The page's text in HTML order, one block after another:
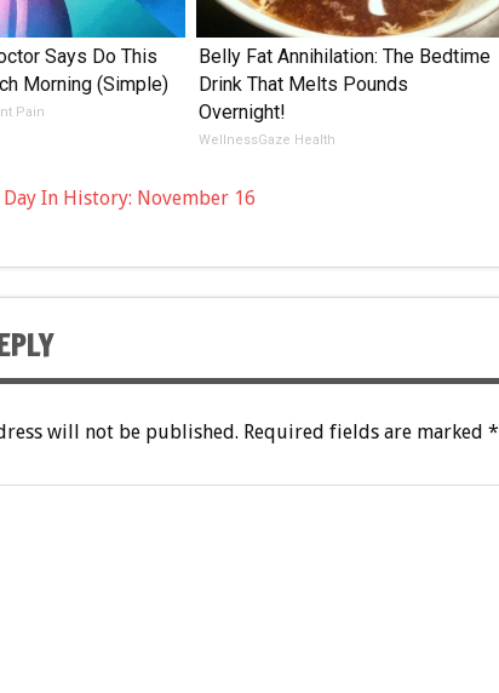
Says Do This
Morning (Simple)
Pain
Belly Fat Annihilation: The Bedtime
Drink That Melts Pounds
Overnight!
WellnessGaze Health
In History: November 16
will not be published. Required fields are marked *